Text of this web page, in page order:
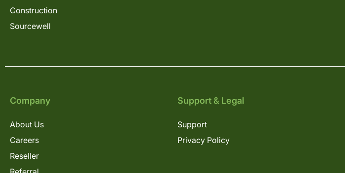
Construction
Sourcewell
Company
About Us
Careers
Reseller
Support & Legal
Support
Privacy Policy